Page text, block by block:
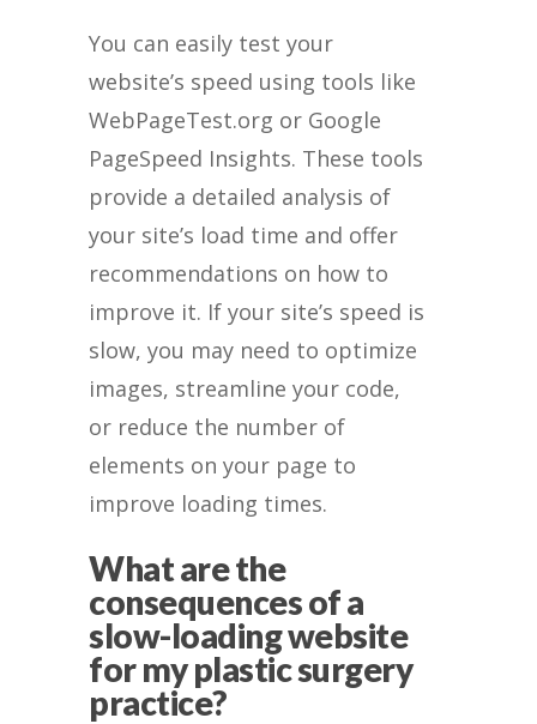
You can easily test your
website’s speed using tools like
WebPageTest.org or Google
PageSpeed Insights. These tools
provide a detailed analysis of
your site’s load time and offer
recommendations on how to
improve it. If your site’s speed is
slow, you may need to optimize
images, streamline your code,
or reduce the number of
elements on your page to
improve loading times.
What are the
consequences of a
slow-loading website
for my plastic surgery
practice?